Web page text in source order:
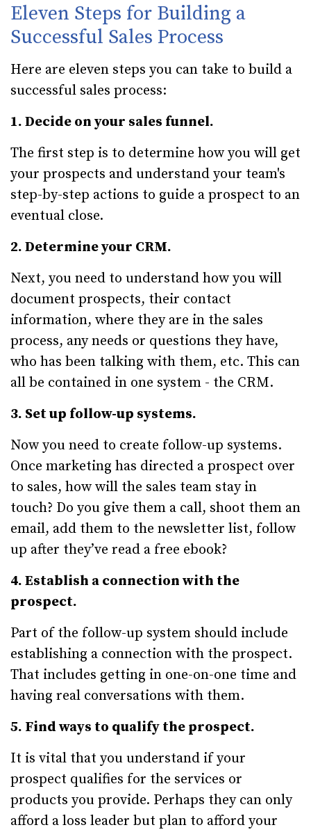
Eleven Steps for Building a
Successful Sales Process
Here are eleven steps you can take to build a
successful sales process:
1. Decide on your sales funnel.
The first step is to determine how you will get
your prospects and understand your team's
step-by-step actions to guide a prospect to an
eventual close.
2. Determine your CRM.
Next, you need to understand how you will
document prospects, their contact
information, where they are in the sales
process, any needs or questions they have,
who has been talking with them, etc. This can
all be contained in one system - the CRM.
3. Set up follow-up systems.
Now you need to create follow-up systems.
Once marketing has directed a prospect over
to sales, how will the sales team stay in
touch? Do you give them a call, shoot them an
email, add them to the newsletter list, follow
up after they’ve read a free ebook?
4. Establish a connection with the
prospect.
Part of the follow-up system should include
establishing a connection with the prospect.
That includes getting in one-on-one time and
having real conversations with them.
5. Find ways to qualify the prospect.
It is vital that you understand if your
prospect qualifies for the services or
products you provide. Perhaps they can only
afford a loss leader but plan to afford your